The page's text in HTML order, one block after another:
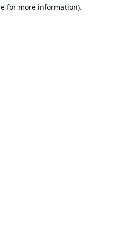
for more information).